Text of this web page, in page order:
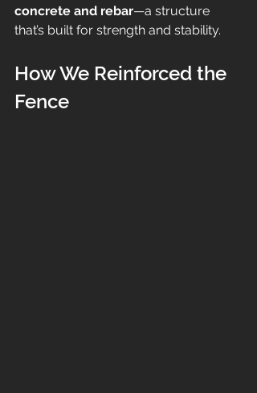
concrete and rebar—a structure
that’s built for strength and stability.
How We Reinforced the
Fence